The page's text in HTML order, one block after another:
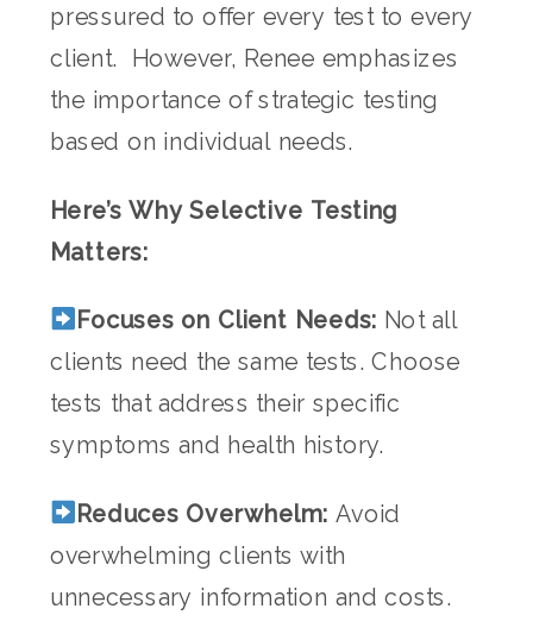
pressured to offer every test to every
client. However, Renee emphasizes
the importance of strategic testing
based on individual needs.
Here’s Why Selective Testing
Matters:
Focuses on Client Needs: Not all
clients need the same tests. Choose
tests that address their specific
symptoms and health history.
Reduces Overwhelm: Avoid
overwhelming clients with
unnecessary information and costs.